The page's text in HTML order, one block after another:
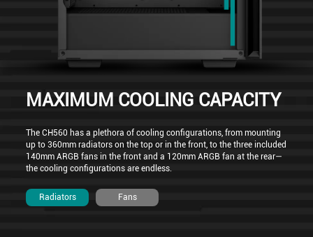
MAXIMUM COOLING CAPACITY
The CH560 has a plethora of cooling configurations, from mounting
up to 360mm radiators on the top or in the front, to the three included
140mm ARGB fans in the front and a 120mm ARGB fan at the rear—
the cooling configurations are endless.
Radiators Fans